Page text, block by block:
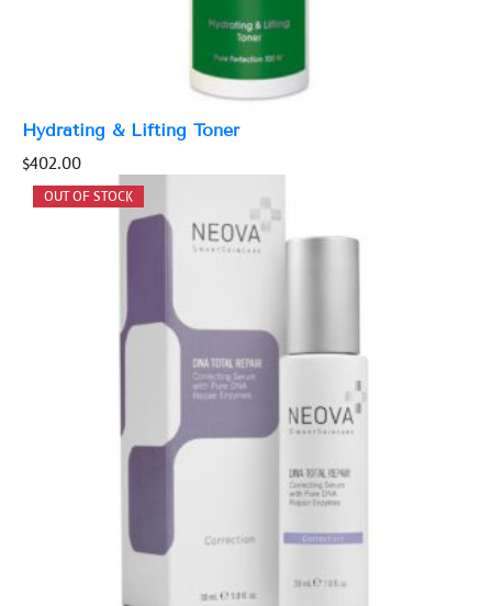
Hydrating & Lifting Toner
$402.00